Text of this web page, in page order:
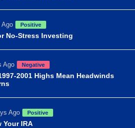
Ago Positive
No-Stress Investing
Ago Negative
2001 Highs Mean Headwinds
Ago Positive
Your IRA